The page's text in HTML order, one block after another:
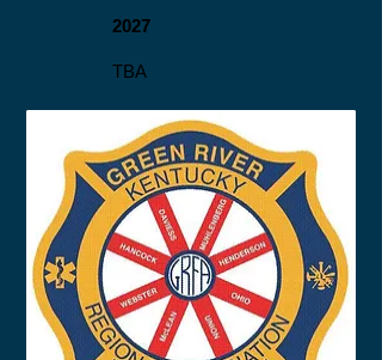
2027
TBA